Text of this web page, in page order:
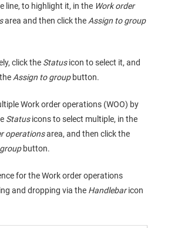
line, to highlight it, in the Work order
area and then click the Assign to group
click the Statusicon to select it, and
Assign to groupbutton.
Work order operations (WOO) by
Statusicons to select multiple, in the
operationsarea, and then click the
button.
for the Work order operations
and dropping via the Handlebaricon